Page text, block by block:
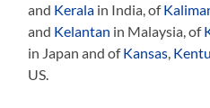
and Kerala in India, of
and Kelantan in Malaysia, of
in Japan and ofKansas,
US.